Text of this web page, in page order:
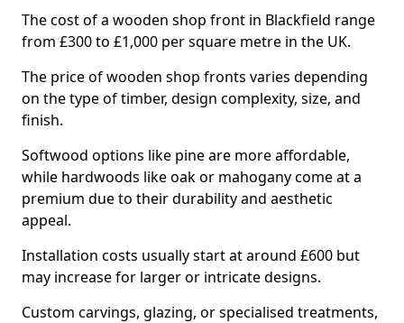
The cost of a wooden shop front in Blackfield range
from £300 to £1,000 per square metre in the UK.
The price of wooden shop fronts varies depending
on the type of timber, design complexity, size, and
finish.
Softwood options like pine are more affordable,
while hardwoods like oak or mahogany come at a
premium due to their durability and aesthetic
appeal.
Installation costs usually start at around £600 but
may increase for larger or intricate designs.
Custom carvings, glazing, or specialised treatments,